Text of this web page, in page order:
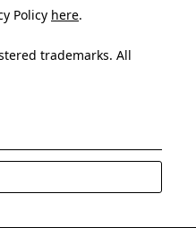
Policy here.
trademarks. All